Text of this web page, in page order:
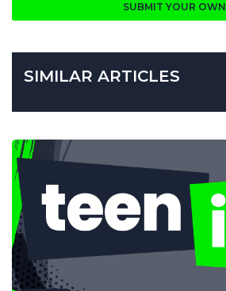
SUBMIT YOUR OWN
SIMILAR ARTICLES